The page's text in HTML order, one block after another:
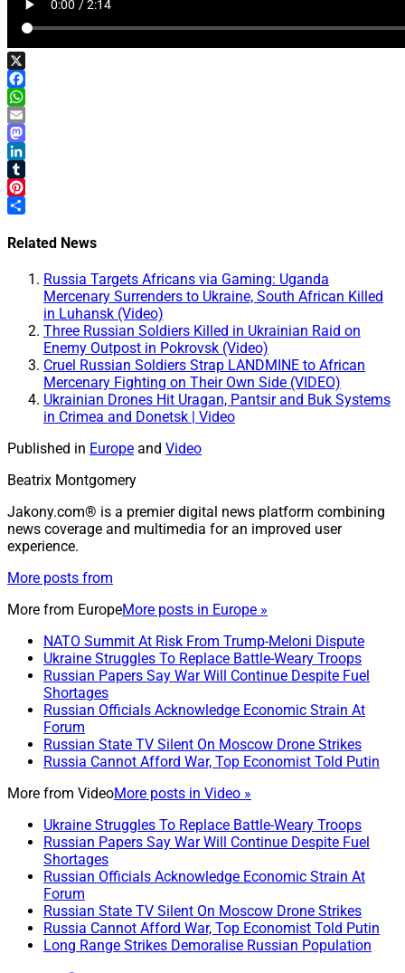
X
Facebook
WhatsApp
Email
Mastodon
LinkedIn
Tumblr
Pinterest
Related News
Russia Targets Africans via Gaming: Uganda
Mercenary Surrenders to Ukraine, South African Killed
in Luhansk (Video)
Three Russian Soldiers Killed in Ukrainian Raid on
Enemy Outpost in Pokrovsk (Video)
Cruel Russian Soldiers Strap LANDMINE to African
Mercenary Fighting on Their Own Side (VIDEO)
Ukrainian Drones Hit Uragan, Pantsir and Buk Systems
in Crimea and Donetsk | Video
Published in Europe and Video
Beatrix Montgomery
Jakony.com® is a premier digital news platform combining
news coverage and multimedia for an improved user
experience.
More posts from
More from EuropeMore posts in Europe »
NATO Summit At Risk From Trump-Meloni Dispute
Ukraine Struggles To Replace Battle-Weary Troops
Russian Papers Say War Will Continue Despite Fuel
Shortages
Russian Officials Acknowledge Economic Strain At
Forum
Russian State TV Silent On Moscow Drone Strikes
Russia Cannot Afford War, Top Economist Told Putin
More from VideoMore posts in Video »
Ukraine Struggles To Replace Battle-Weary Troops
Russian Papers Say War Will Continue Despite Fuel
Shortages
Russian Officials Acknowledge Economic Strain At
Forum
Russian State TV Silent On Moscow Drone Strikes
Russia Cannot Afford War, Top Economist Told Putin
Long Range Strikes Demoralise Russian Population